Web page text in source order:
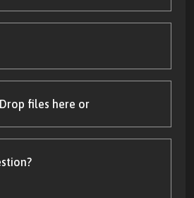
Drop files here or